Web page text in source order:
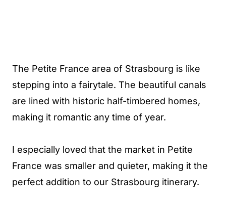
The Petite France area of Strasbourg is like
stepping into a fairytale. The beautiful canals
are lined with historic half-timbered homes,
making it romantic any time of year.
I especially loved that the market in Petite
France was smaller and quieter, making it the
perfect addition to our Strasbourg itinerary.